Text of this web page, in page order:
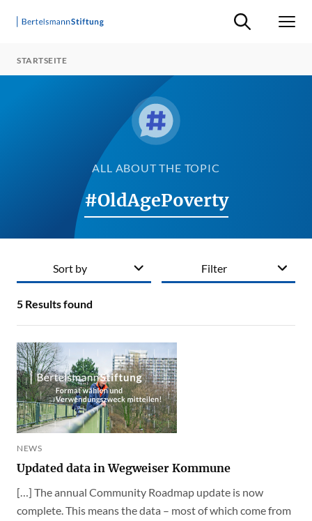
Suche ein-/
STARTSEITE
ALL ABOUT THE TOPIC
#OldAgePoverty
Filter
5 Results found
Sort by
NEWS
Updated data in Wegweiser Kommune
[…] The annual Community Roadmap update is now
complete. This means the data – most of which come from